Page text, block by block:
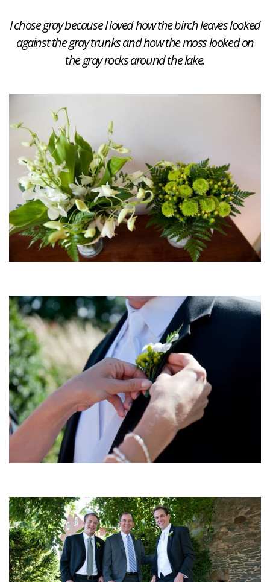
I chose gray because I loved how the birch leaves looked
against the gray trunks and how the moss looked on
the gray rocks around the lake.